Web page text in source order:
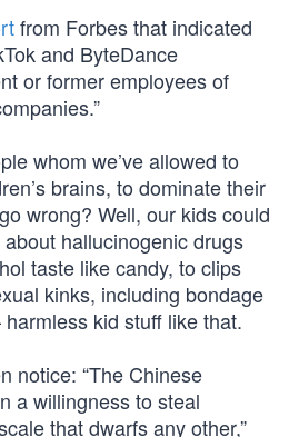
from Forbes that indicated
and ByteDance
or former employees of
whom we’ve allowed to
brains, to dominate their
wrong? Well, our kids could
hallucinogenic drugs
taste like candy, to clips
kinks, including bondage
kid stuff like that.
notice: “The Chinese
a willingness to steal
that dwarfs any other,”